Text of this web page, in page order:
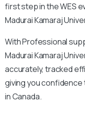
first step in the WES
Madurai Kamaraj
WithProfessional
Madurai Kamaraj
accurately, tracked
giving you
in Canada.